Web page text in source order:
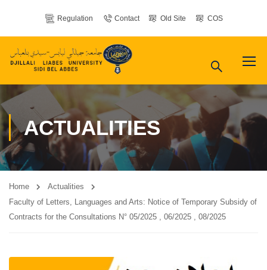
Regulation Contact Old Site COS
ACTUALITIES
Home
Actualities
Faculty of Letters, Languages ​​and Arts: Notice of Temporary Subsidy of
Contracts for the Consultations N° 05/2025 , 06/2025 , 08/2025